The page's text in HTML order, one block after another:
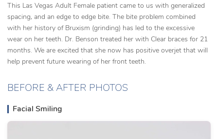
This Las Vegas Adult Female patient came to us with generalized
spacing, and an edge to edge bite. The bite problem combined
with her history of Bruxism (grinding) has led to the excessive
wear on her teeth. Dr. Benson treated her with Clear braces for 21
months. We are excited that she now has positive overjet that will
help prevent future wearing of her front teeth.
BEFORE & AFTER PHOTOS
Facial Smiling